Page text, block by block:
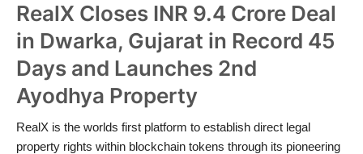
Lifestyle
India
Sports
Technology
RealX Closes INR 9.4 Crore Deal
in Dwarka, Gujarat in Record 45
Days and Launches 2nd
Ayodhya Property
RealX is the worlds first platform to establish direct legal
property rights within blockchain tokens through its pioneering